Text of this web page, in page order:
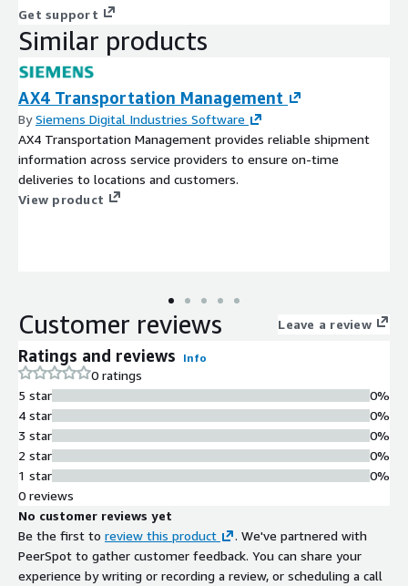
Get support
Similar products
AX4 Transportation Management
BySiemens Digital Industries Software
AX4 Transportation Management provides reliable shipment
information across service providers to ensure on-time
deliveries to locations and customers.
View product
Customer reviews Leave a review
Ratings and reviews Info
0 ratings
5 star
4 star
3 star
2 star
1 star
0%
0%
0%
0%
0%
0 reviews
No customer reviews yet
Be the first to review this product
. We've partnered with
PeerSpot to gather customer feedback. You can share your
experience by writing or recording a review, or scheduling a call